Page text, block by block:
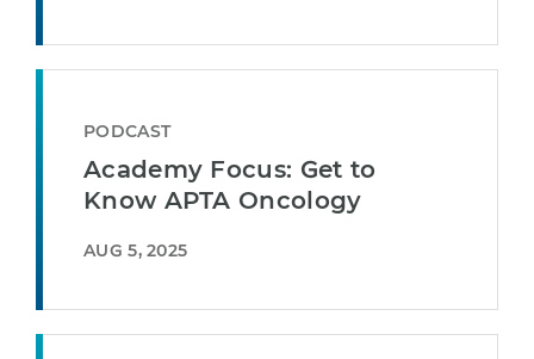
PODCAST
Academy Focus: Get to
Know APTA Oncology
AUG 5, 2025